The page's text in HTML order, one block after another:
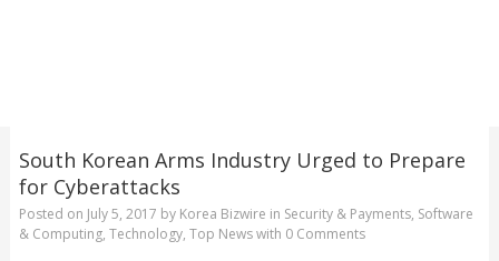
South Korean Arms Industry Urged to Prepare
for Cyberattacks
Posted on July 5, 2017 by Korea Bizwire in Security & Payments, Software
& Computing, Technology, Top Newswith 0 Comments